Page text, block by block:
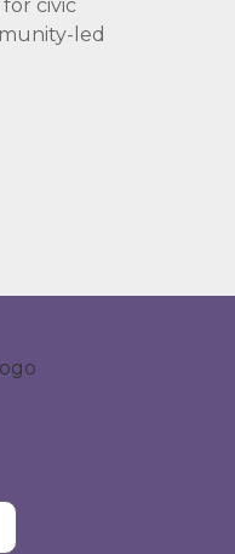
civic
led